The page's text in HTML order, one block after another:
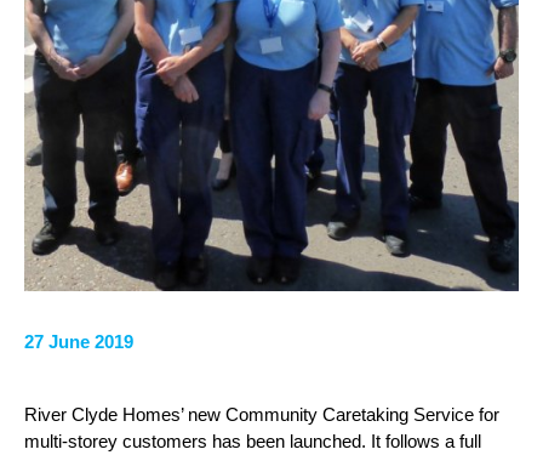
27 June 2019
River Clyde Homes’ new Community Caretaking Service for
multi-storey customers has been launched. It follows a full